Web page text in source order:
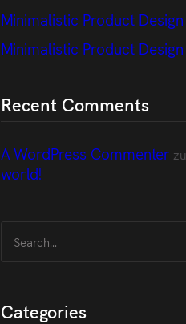
Minimalistic Product Design
Minimalistic Product Design
Recent Comments
A WordPress Commenter zu
world!
Categories